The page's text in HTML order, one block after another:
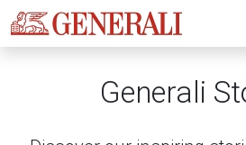
Generali